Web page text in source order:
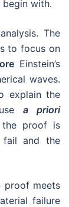
failure
no way to
shape is a
aspect
it Einstein is
This
for over a
obvious.